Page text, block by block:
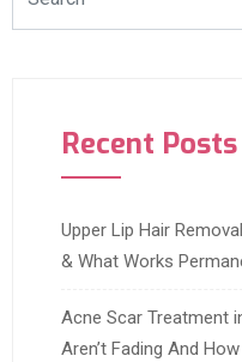
Recent Posts
Upper Lip Hair
& What Works
Acne Scar Treatment
Aren’t Fading And